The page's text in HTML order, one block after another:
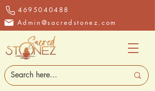
4695040488
Admin@sacredstonez.com